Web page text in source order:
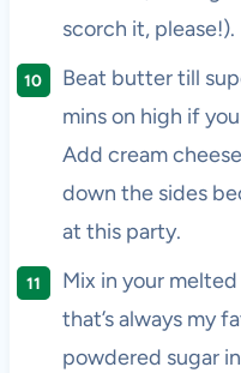
scorch it, please!).
Beat butter till
mins on high if
Add cream
down the sides
at this party.
Mix in your
that’s always my
powdered sugar